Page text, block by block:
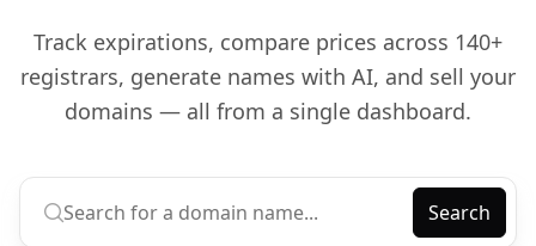
Track expirations, compare prices across 140+
registrars, generate names with AI, and sell your
domains — all from a single dashboard.
Search